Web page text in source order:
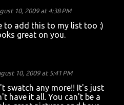
10, 2009 at 4:38 PM
to add this to my list too :)
great on you.
10, 2009 at 5:41 PM
swatch any more!! It's just
have it all. You can't be a